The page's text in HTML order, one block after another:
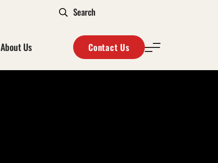
About Us Contact Us